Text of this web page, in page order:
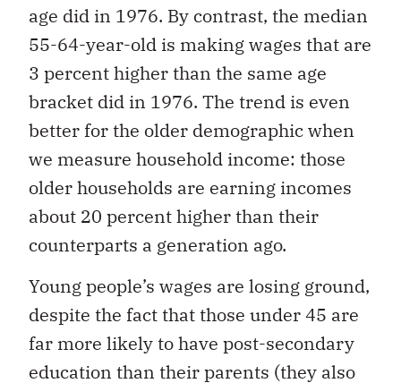
age did in 1976. By contrast, the median
55-64-year-old is making wages that are
3 percent higher than the same age
bracket did in 1976. The trend is even
better for the older demographic when
we measure household income: those
older households are earning incomes
about 20 percent higher than their
counterparts a generation ago.
Young people’s wages are losing ground,
despite the fact that those under 45 are
far more likely to have post-secondary
education than their parents (they also